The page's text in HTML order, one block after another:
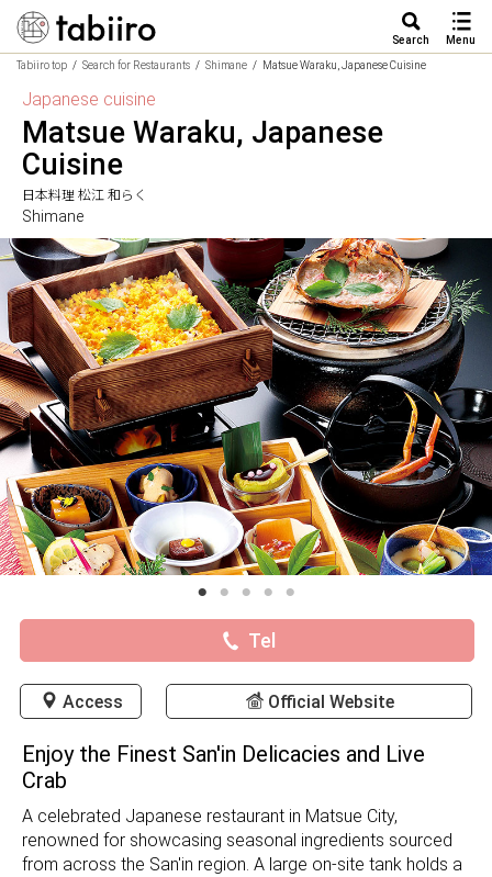
Search Menu
Tabiiro top Search for Restaurants Shimane Matsue Waraku, Japanese Cuisine
Japanese cuisine
Matsue Waraku, Japanese
Cuisine
日本料理 松江 和らく
Shimane
Tel
Access Official Website
Enjoy the Finest San'in Delicacies and Live
Crab
A celebrated Japanese restaurant in Matsue City,
renowned for showcasing seasonal ingredients sourced
from across the San'in region. A large on-site tank holds a